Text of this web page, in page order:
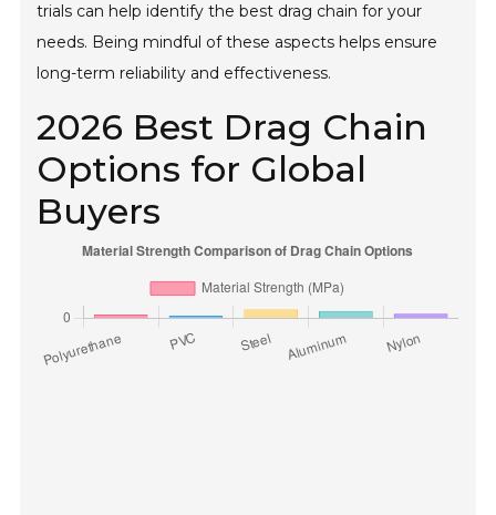
trials can help identify the best drag chain for your
needs. Being mindful of these aspects helps ensure
long-term reliability and effectiveness.
2026 Best Drag Chain
Options for Global
Buyers